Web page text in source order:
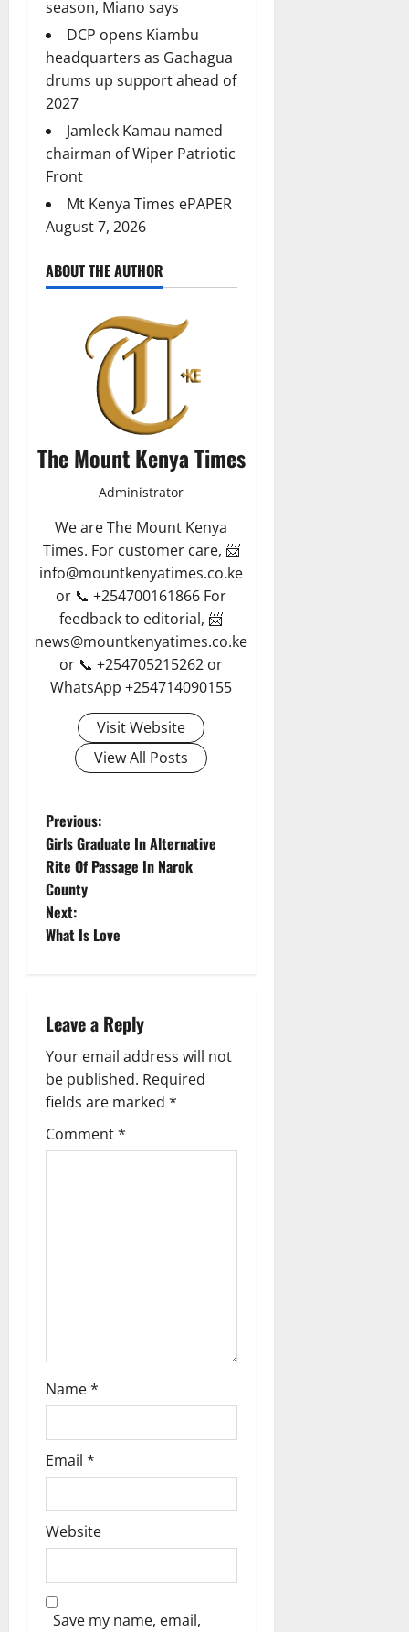
season, Miano says
DCP opens Kiambu
headquarters as Gachagua
drums up support ahead of
2027
Jamleck Kamau named
chairman of Wiper Patriotic
Front
Mt Kenya Times ePAPER
August 7, 2026
ABOUT THE AUTHOR
The Mount Kenya Times
Administrator
We are The Mount Kenya
Times. For customer care, 📨
info@mountkenyatimes.co.ke
or 📞 +254700161866 For
feedback to editorial, 📨
news@mountkenyatimes.co.ke
or 📞 +254705215262 or
WhatsApp +254714090155
Visit Website
View All Posts
P
o
s
t
a
v
i
g
Previous:
Girls Graduate In Alternative
Rite Of Passage In Narok
County
Next:
What Is Love
Leave a Reply
Your email address will not
be published. Required
fields are marked *
Comment*
Name*
Email *
Website
Save my name, email,